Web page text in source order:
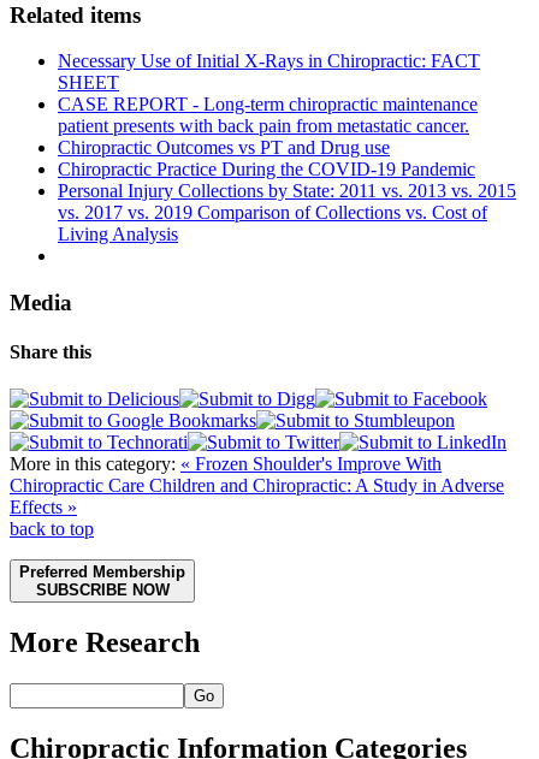
Related items
Necessary Use of Initial X-Rays in Chiropractic: FACT
SHEET
CASE REPORT - Long-term chiropractic maintenance
patient presents with back pain from metastatic cancer.
Chiropractic Outcomes vs PT and Drug use
Chiropractic Practice During the COVID-19 Pandemic
Personal Injury Collections by State: 2011 vs. 2013 vs. 2015
vs. 2017 vs. 2019 Comparison of Collections vs. Cost of
Living Analysis
Media
Share this
More in this category: « Frozen Shoulder's Improve With
Chiropractic Care Children and Chiropractic: A Study in Adverse
Effects »
back to top
Preferred Membership
SUBSCRIBE NOW
More Research
Go
Chiropractic Information Categories